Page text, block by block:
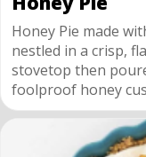
Honey Pie made
nestled in a crisp,
stovetop then
foolproof honey